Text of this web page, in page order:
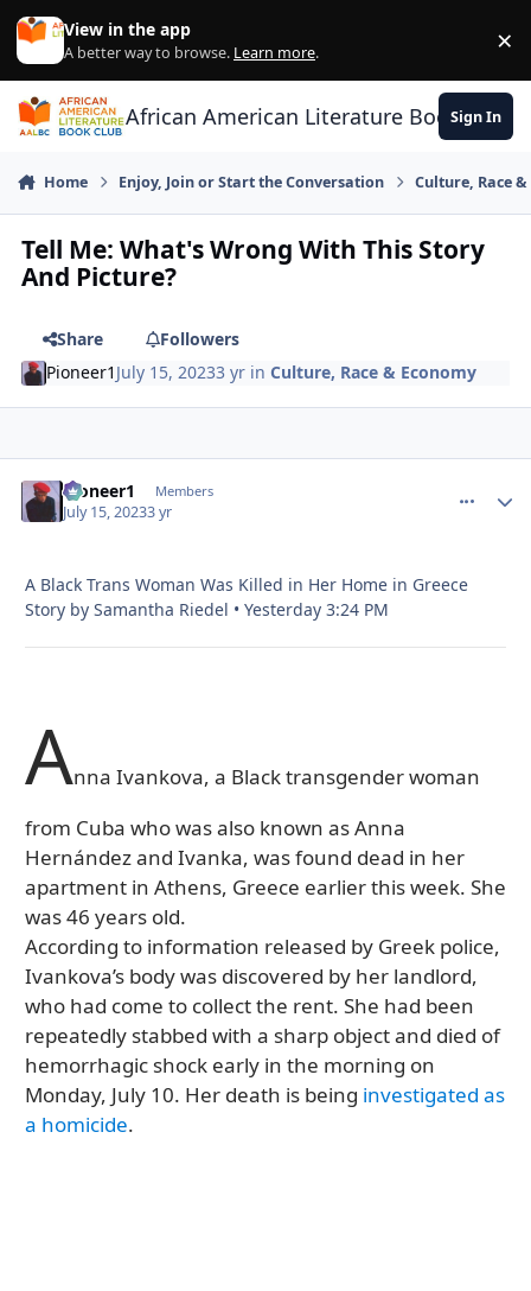
Skip to content
View in the app
A better way to browse. Learn more. ×
African American Literature Book Club
Sign In
Home Enjoy, Join or Start the Conversation Culture, Race
Tell Me: What's Wrong With This Story
And Picture?
Share
Followers
Pioneer1 July 15, 20233 yr inCulture, Race & Economy
Pioneer1 Members
July 15, 20233 yr
A Black Trans Woman Was Killed in Her Home in Greece
Story by Samantha Riedel • Yesterday 3:24 PM
Anna Ivankova, a Black transgender woman
from Cuba who was also known as Anna
Hernández and Ivanka, was found dead in her
apartment in Athens, Greece earlier this week. She
was 46 years old.
According to information released by Greek police,
Ivankova’s body was discovered by her landlord,
who had come to collect the rent. She had been
repeatedly stabbed with a sharp object and died of
hemorrhagic shock early in the morning on
Monday, July 10. Her death is being investigated as
a homicide.